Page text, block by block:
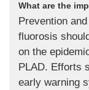
What are the
Prevention
fluorosis
on the
PLAD. Efforts
early warning